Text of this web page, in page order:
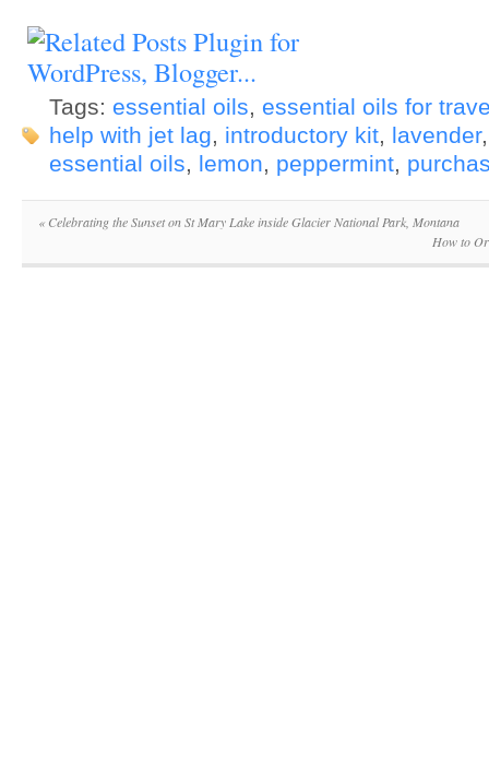
Tags: essential oils, essential oils for
help with jet lag, introductory kit, lavender
essential oils, lemon, peppermint,
«Celebrating the Sunset on St Mary Lake inside Glacier National Park, Montana
How to